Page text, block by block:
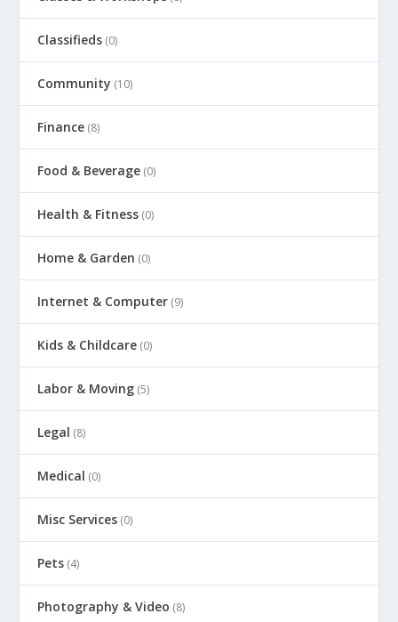
Classifieds (0)
Community (10)
Finance (8)
Food & Beverage (0)
Health & Fitness (0)
Home & Garden (0)
Internet & Computer (9)
Kids & Childcare (0)
Labor & Moving (5)
Legal (8)
Medical (0)
Misc Services (0)
Pets (4)
Photography & Video (8)